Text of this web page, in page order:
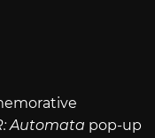
Automata pop-up